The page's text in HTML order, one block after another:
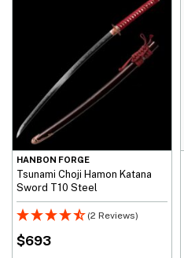
HANBON FORGE
Tsunami Choji Hamon Katana
Sword T10 Steel
(2 Reviews)
$693